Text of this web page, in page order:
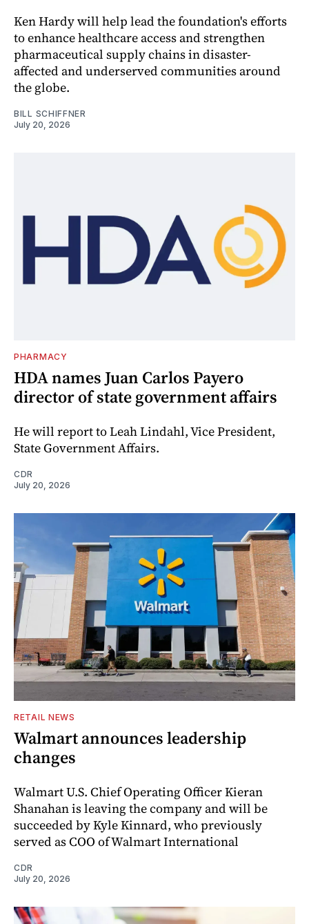
Ken Hardy will help lead the foundation's efforts
to enhance healthcare access and strengthen
pharmaceutical supply chains in disaster-
affected and underserved communities around
the globe.
BILL SCHIFFNER
July 20, 2026
PHARMACY
HDA names Juan Carlos Payero
director of state government affairs
He will report to Leah Lindahl, Vice President,
State Government Affairs.
CDR
July 20, 2026
RETAIL NEWS
Walmart announces leadership
changes
Walmart U.S. Chief Operating Officer Kieran
Shanahan is leaving the company and will be
succeeded by Kyle Kinnard, who previously
served as COO of Walmart International
CDR
July 20, 2026